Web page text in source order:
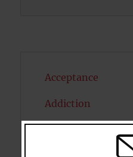
Acceptance
Addiction